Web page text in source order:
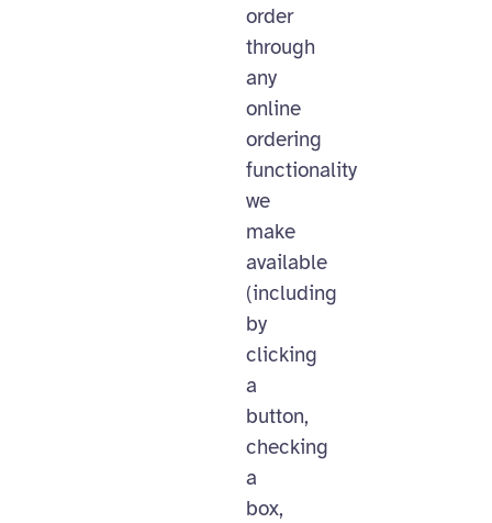
order
through
any
online
ordering
functionality
we
make
available
(including
by
clicking
a
button,
checking
a
box,